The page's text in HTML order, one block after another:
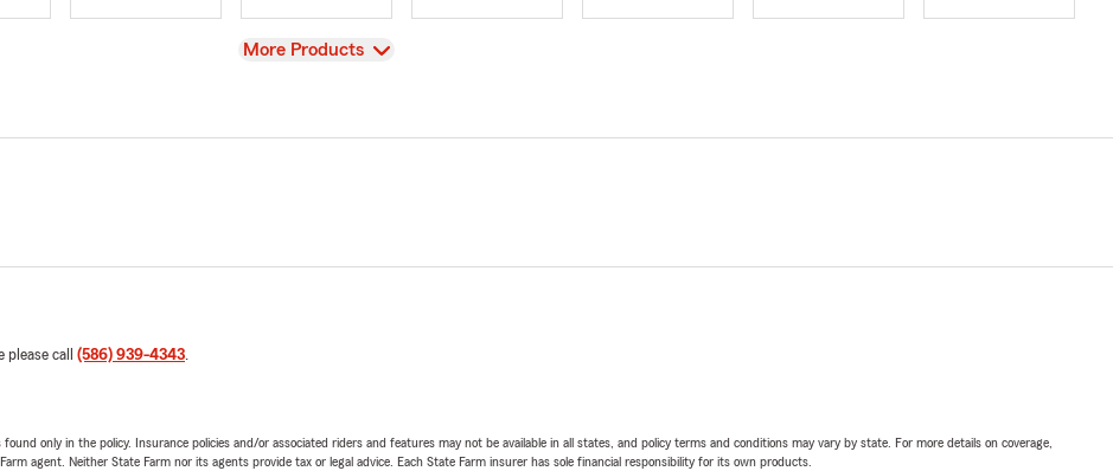
View
More Products
call (586) 939-4343.
only in the policy. Insurance policies and/or associated riders and features may not be available in all states, and policy terms and conditions may vary by state. For more details on coverage,
agent. Neither State Farm nor its agents provide tax or legal advice. Each State Farm insurer has sole financial responsibility for its own products.